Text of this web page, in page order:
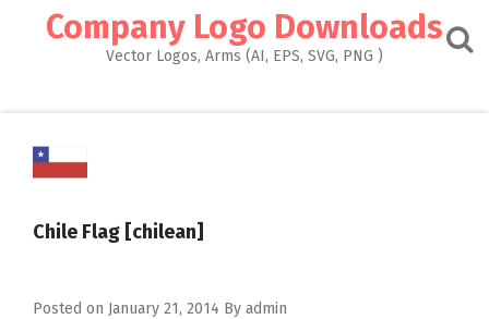
Company Logo Downloads
Vector Logos, Arms (AI, EPS, SVG, PNG )
Chile Flag [chilean]
Posted on January 21, 2014 By admin